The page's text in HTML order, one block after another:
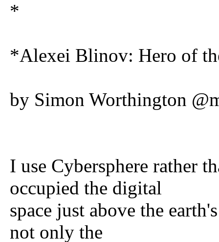
*
*Alexei Blinov: Hero of
by Simon Worthington
I use Cybersphere rather
occupied the digital
space just above the
not only the